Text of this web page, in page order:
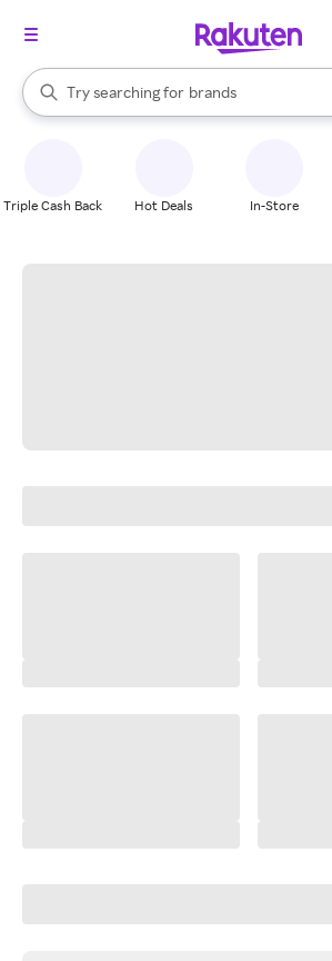
Search Rakuten
Try searching for
stores
brands
groceries
When autocomplete results are available,
Triple Cash Back Hot Deals In-Store